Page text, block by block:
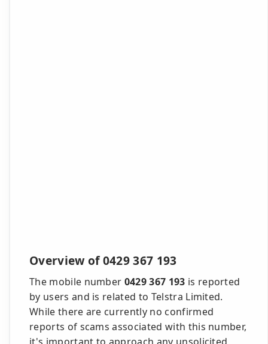
Overview of 0429 367 193
The mobile number 0429 367 193 is reported
by users and is related to Telstra Limited.
While there are currently no confirmed
reports of scams associated with this number,